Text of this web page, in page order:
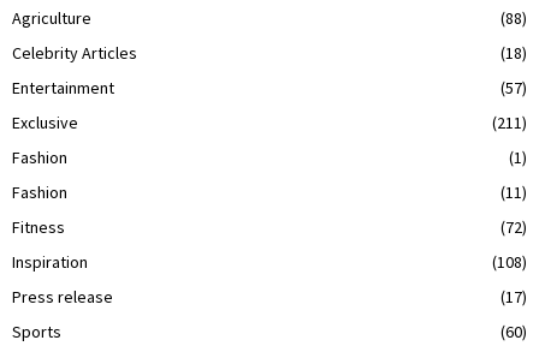
Agriculture
(88)
Celebrity Articles
(18)
Entertainment
(57)
Exclusive
(211)
Fashion
(1)
Fashion
(11)
Fitness
(72)
Inspiration
(108)
Press release
(17)
Sports
(60)